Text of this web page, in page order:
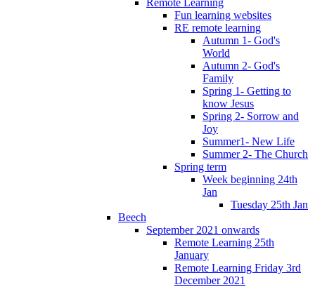
Fun learning websites
RE remote learning
Autumn 1- God's
World
Autumn 2- God's
Family
Spring 1- Getting to
know Jesus
Spring 2- Sorrow and
Joy
Summer1- New Life
Summer 2- The Church
Spring term
Week beginning 24th
Jan
Tuesday 25th Jan
Beech
September 2021 onwards
Remote Learning 25th
January
Remote Learning Friday 3rd
December 2021